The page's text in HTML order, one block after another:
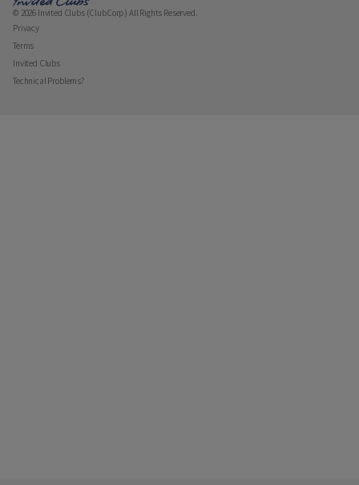
© 2026 Invited Clubs (ClubCorp) All Rights Reserved.
Privacy
Terms
Invited Clubs
Technical Problems?